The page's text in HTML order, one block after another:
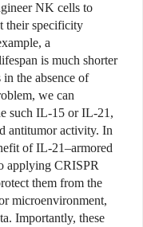
NK cells to
their specificity
a
is much shorter
the absence of
we can
such IL-15 or IL-21,
antitumor activity. In
of IL-21–armored
applying CRISPR
them from the
microenvironment,
Importantly, these